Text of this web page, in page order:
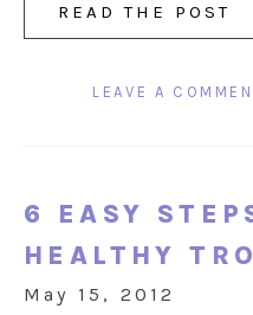
READ THE POST
LEAVE A
6 EASY
HEALTHY
May 15, 2012